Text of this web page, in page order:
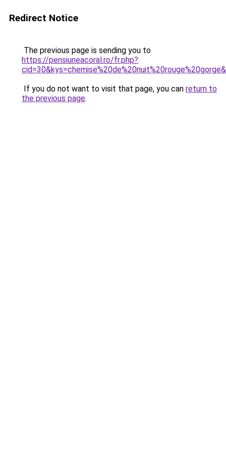
Redirect Notice
The previous page is sending you to
https://pensiuneacoral.ro/fr.php?
If you do not want to visit that page, you can return to
the previous page.